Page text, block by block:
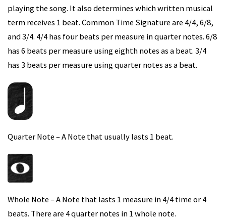
playing the song. It also determines which written musical
term receives 1 beat. Common Time Signature are 4/4, 6/8,
and 3/4. 4/4 has four beats per measure in quarter notes. 6/8
has 6 beats per measure using eighth notes as a beat. 3/4
has 3 beats per measure using quarter notes as a beat.
Quarter Note – A Note that usually lasts 1 beat.
Whole Note – A Note that lasts 1 measure in 4/4 time or 4
beats. There are 4 quarter notes in 1 whole note.